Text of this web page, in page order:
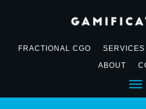
FRACTIONAL CGO SERVICES
ABOUT